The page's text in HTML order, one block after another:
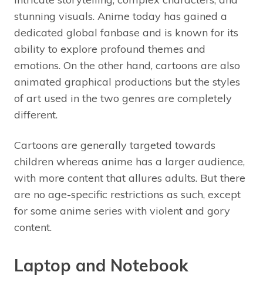
stunning visuals. Anime today has gained a
dedicated global fanbase and is known for its
ability to explore profound themes and
emotions. On the other hand, cartoons are also
animated graphical productions but the styles
of art used in the two genres are completely
different.
Cartoons are generally targeted towards
children whereas anime has a larger audience,
with more content that allures adults. But there
are no age-specific restrictions as such, except
for some anime series with violent and gory
content.
Laptop and Notebook